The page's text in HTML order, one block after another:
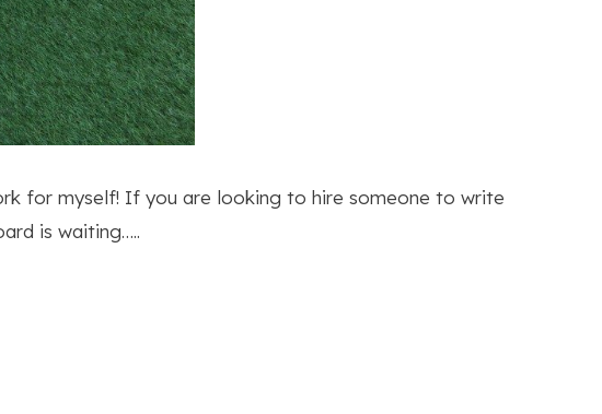
for myself! If you are looking to hire someone to write
is waiting…..